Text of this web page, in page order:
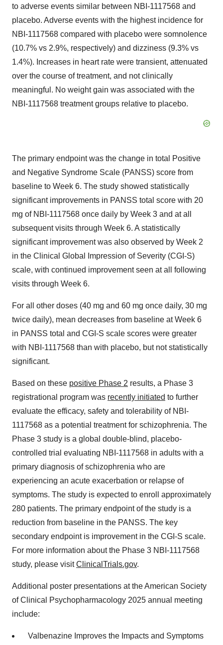
to adverse events similar between NBI-1117568 and
placebo. Adverse events with the highest incidence for
NBI-1117568 compared with placebo were somnolence
(10.7% vs 2.9%, respectively) and dizziness (9.3% vs
1.4%). Increases in heart rate were transient, attenuated
over the course of treatment, and not clinically
meaningful. No weight gain was associated with the
NBI-1117568 treatment groups relative to placebo.
The primary endpoint was the change in total Positive
and Negative Syndrome Scale (PANSS) score from
baseline to Week 6. The study showed statistically
significant improvements in PANSS total score with 20
mg of NBI-1117568 once daily by Week 3 and at all
subsequent visits through Week 6. A statistically
significant improvement was also observed by Week 2
in the Clinical Global Impression of Severity (CGI-S)
scale, with continued improvement seen at all following
visits through Week 6.
For all other doses (40 mg and 60 mg once daily, 30 mg
twice daily), mean decreases from baseline at Week 6
in PANSS total and CGI-S scale scores were greater
with NBI-1117568 than with placebo, but not statistically
significant.
Based on these positive Phase 2 results, a Phase 3
registrational program was recently initiated to further
evaluate the efficacy, safety and tolerability of NBI-
1117568 as a potential treatment for schizophrenia. The
Phase 3 study is a global double-blind, placebo-
controlled trial evaluating NBI-1117568 in adults with a
primary diagnosis of schizophrenia who are
experiencing an acute exacerbation or relapse of
symptoms. The study is expected to enroll approximately
280 patients. The primary endpoint of the study is a
reduction from baseline in the PANSS. The key
secondary endpoint is improvement in the CGI-S scale.
For more information about the Phase 3 NBI-1117568
study, please visitClinicalTrials.gov.
Additional poster presentations at the American Society
of Clinical Psychopharmacology 2025 annual meeting
include:
Valbenazine Improves the Impacts and Symptoms